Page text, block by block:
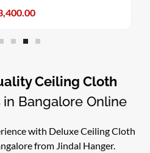
Ceiling Cloth
in Bangalore Online
with Deluxe Ceiling Cloth
from Jindal Hanger.